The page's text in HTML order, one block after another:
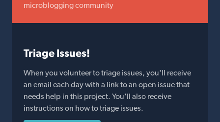
microblogging community
Triage Issues!
When you volunteer to triage issues, you'll receive
an email each day with a link to an open issue that
needs help in this project. You'll also receive
instructions on how to triage issues.